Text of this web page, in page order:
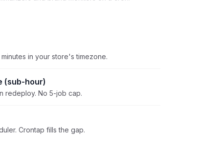
in your store's timezone.
(sub-hour)
redeploy. No 5-job cap.
Crontap fills the gap.